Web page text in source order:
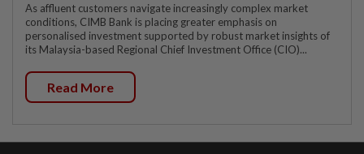
As affluent customers navigate increasingly complex market
conditions, CIMB Bank is placing greater emphasis on
personalised investment supported by robust market insights of
its Malaysia-based Regional Chief Investment Office (CIO)...
Read More